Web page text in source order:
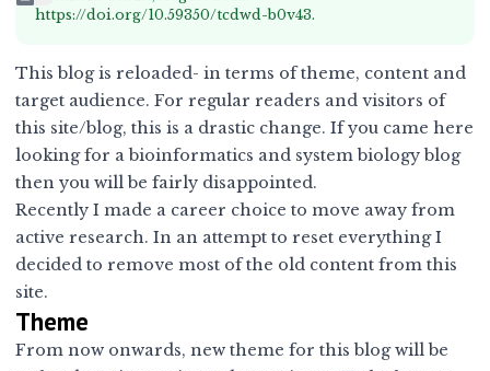
https://doi.org/10.59350/tcdwd-b0v43.
This blog is reloaded- in terms of theme, content and
target audience. For regular readers and visitors of
this site/blog, this is a drastic change. If you came here
looking for a bioinformatics and system biology blog
then you will be fairly disappointed.
Recently I made a career choice to move away from
active research. In an attempt to reset everything I
decided to remove most of the old content from this
site.
Theme
From now onwards, new theme for this blog will be